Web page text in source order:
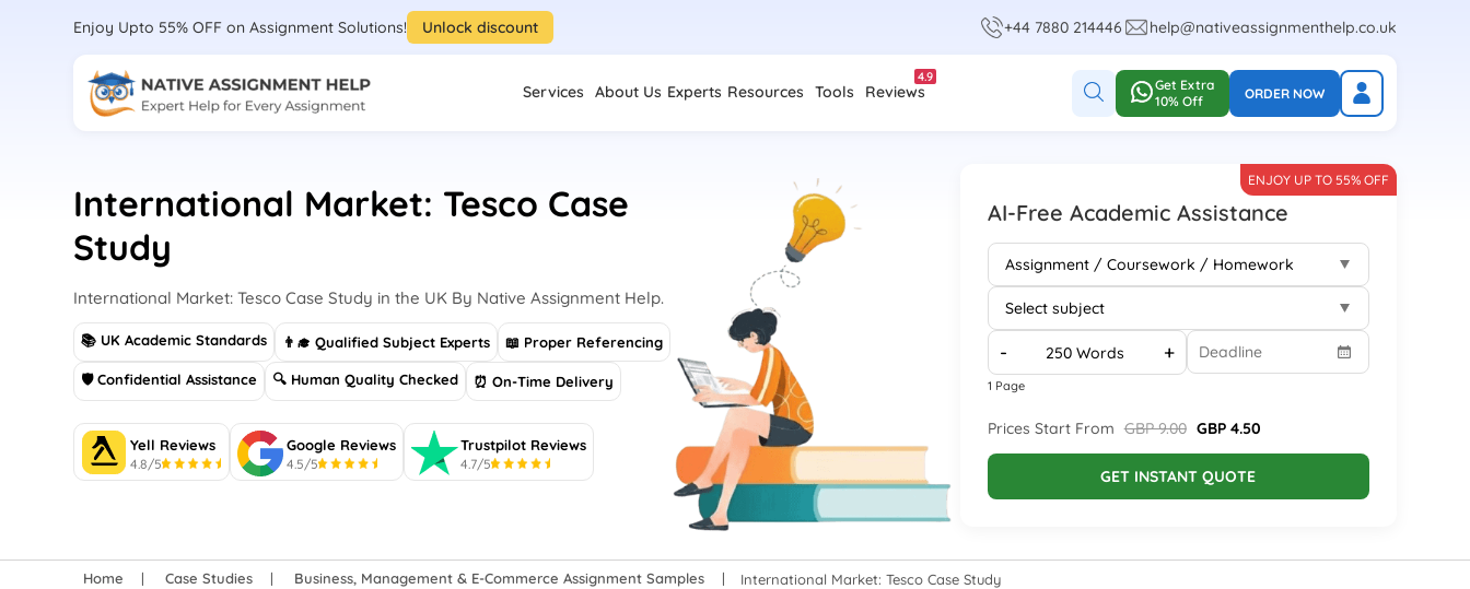
Enjoy Upto 55% OFF on Assignment Solutions! Unlock discount +44 7880 214446 help@nativeassignmenthelp.co.uk
Services About Us Experts Resources Tools Reviews
4.9
Get Extra
10% Off
ORDER NOW
International Market: Tesco Case
Study
International Market: Tesco Case Study in the UK By Native Assignment Help.
📚 UK Academic Standards 👨‍🎓 Qualified Subject Experts 📖 Proper Referencing
🛡 Confidential Assistance 🔍 Human Quality Checked ⏰ On-Time Delivery
Yell Reviews
4.8/5
Google Reviews
4.5/5
Trustpilot Reviews
4.7/5
AI-Free Academic Assistance
ENJOY UP TO 55% OFF
- +
1 Page
Prices Start From GBP 9.00 GBP 4.50
GET INSTANT QUOTE
Home Case Studies Business, Management & E-Commerce Assignment Samples International Market: Tesco Case Study